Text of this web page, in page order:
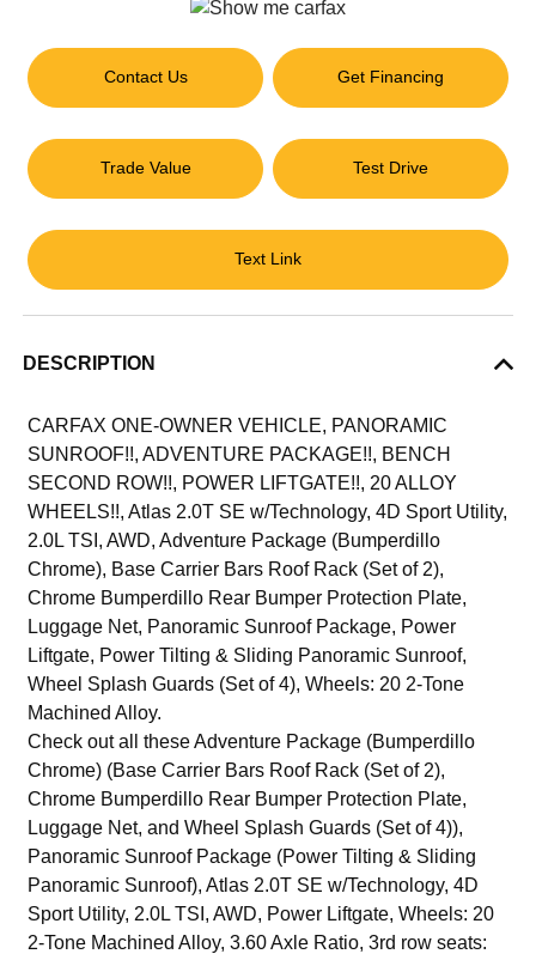
Contact Us Get Financing
Trade Value Test Drive
Text Link
DESCRIPTION
CARFAX ONE-OWNER VEHICLE, PANORAMIC
SUNROOF!!, ADVENTURE PACKAGE!!, BENCH
SECOND ROW!!, POWER LIFTGATE!!, 20 ALLOY
WHEELS!!, Atlas 2.0T SE w/Technology, 4D Sport Utility,
2.0L TSI, AWD, Adventure Package (Bumperdillo
Chrome), Base Carrier Bars Roof Rack (Set of 2),
Chrome Bumperdillo Rear Bumper Protection Plate,
Luggage Net, Panoramic Sunroof Package, Power
Liftgate, Power Tilting & Sliding Panoramic Sunroof,
Wheel Splash Guards (Set of 4), Wheels: 20 2-Tone
Machined Alloy.
Check out all these Adventure Package (Bumperdillo
Chrome) (Base Carrier Bars Roof Rack (Set of 2),
Chrome Bumperdillo Rear Bumper Protection Plate,
Luggage Net, and Wheel Splash Guards (Set of 4)),
Panoramic Sunroof Package (Power Tilting & Sliding
Panoramic Sunroof), Atlas 2.0T SE w/Technology, 4D
Sport Utility, 2.0L TSI, AWD, Power Liftgate, Wheels: 20
2-Tone Machined Alloy, 3.60 Axle Ratio, 3rd row seats: